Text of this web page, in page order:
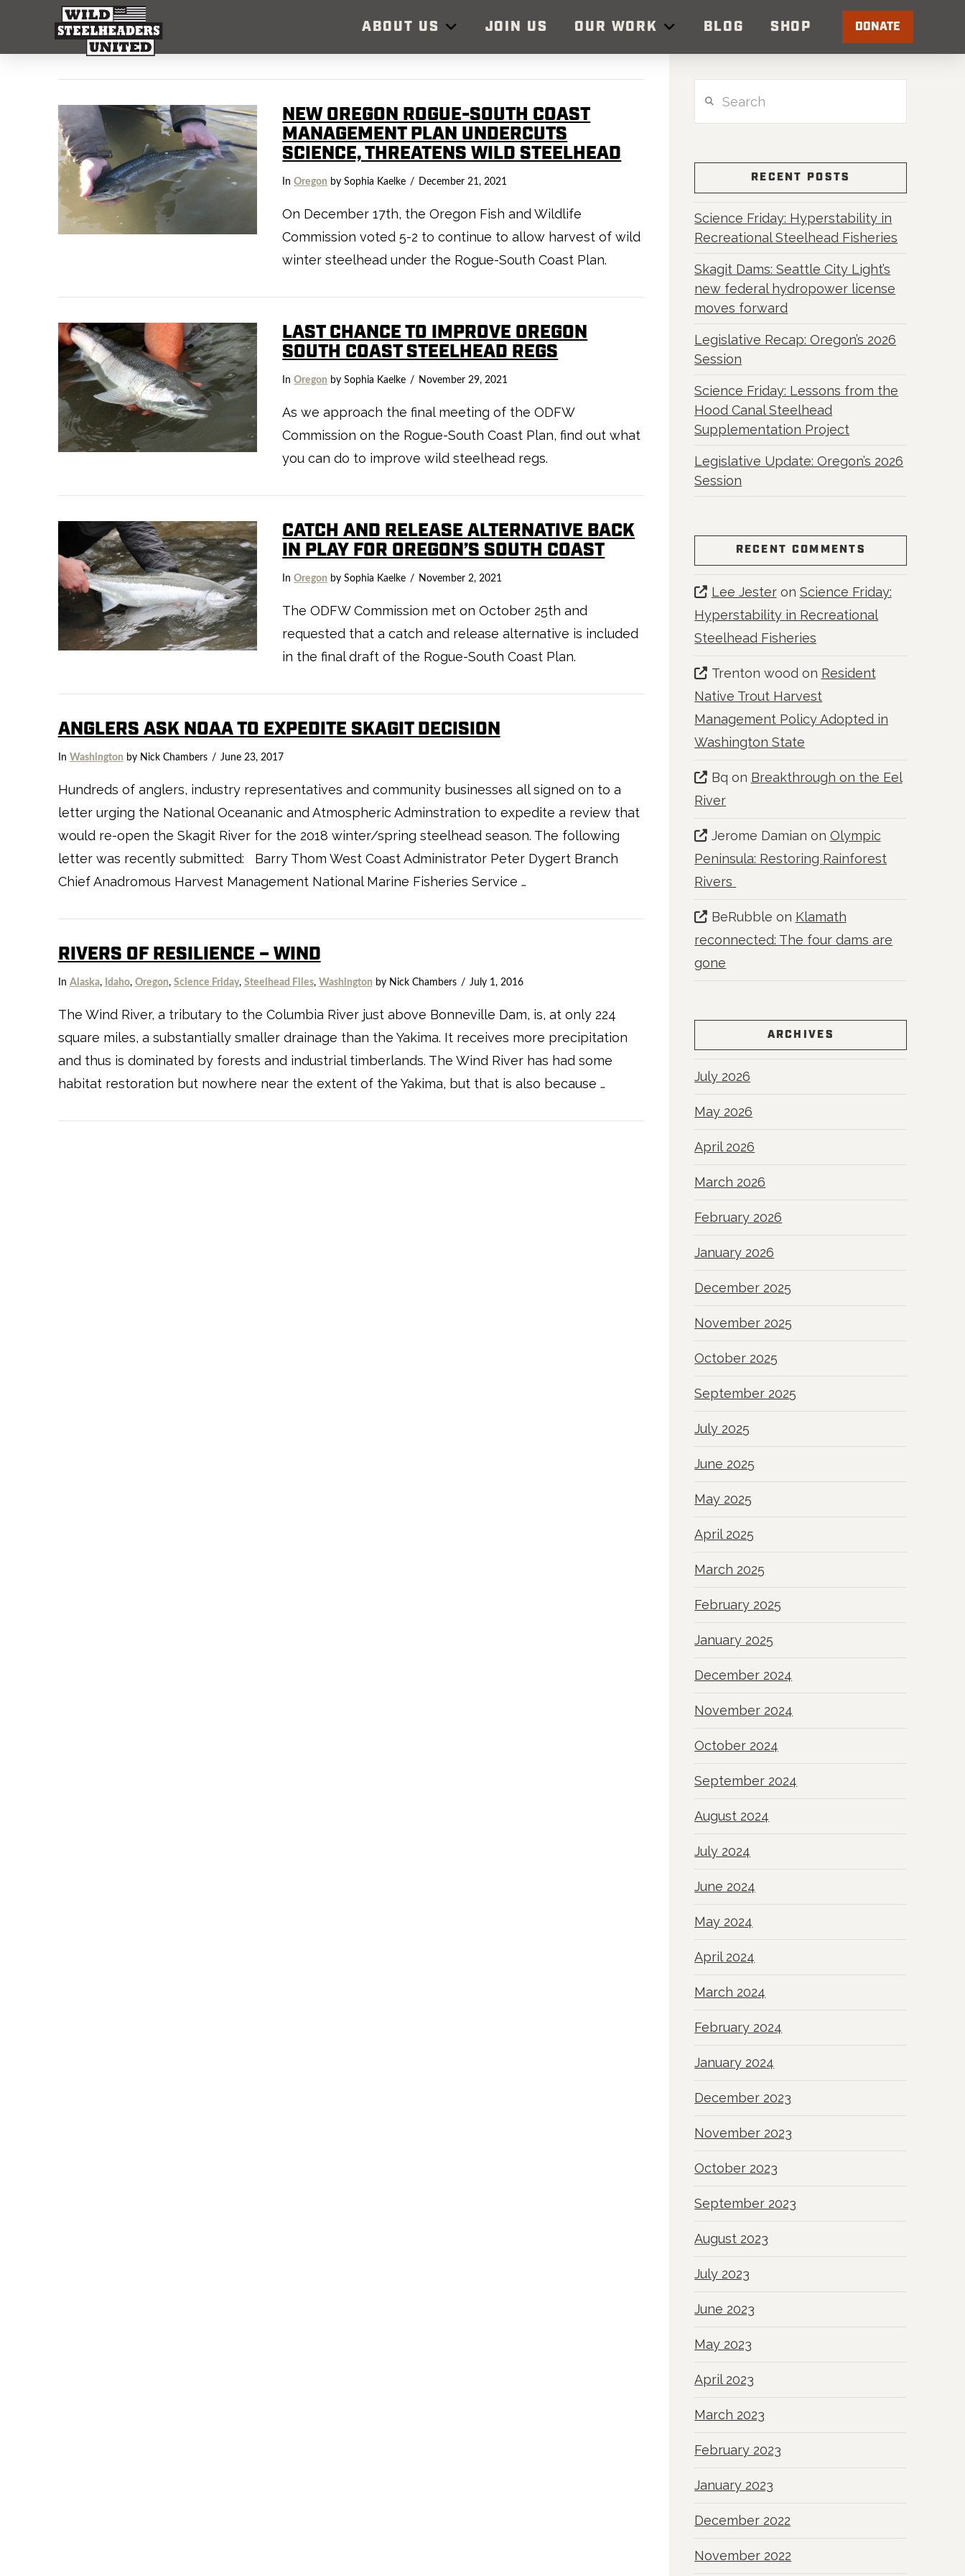
ABOUT US JOIN US OUR WORK BLOG SHOP DONATE
VIEW POST
NEW OREGON ROGUE-SOUTH COAST
MANAGEMENT PLAN UNDERCUTS
SCIENCE, THREATENS WILD STEELHEAD
InOregon by Sophia Kaelke December 21, 2021
On December 17th, the Oregon Fish and Wildlife
Commission voted 5-2 to continue to allow harvest of wild
winter steelhead under the Rogue-South Coast Plan.
VIEW POST
LAST CHANCE TO IMPROVE OREGON
SOUTH COAST STEELHEAD REGS
InOregon by Sophia Kaelke November 29, 2021
As we approach the final meeting of the ODFW
Commission on the Rogue-South Coast Plan, find out what
you can do to improve wild steelhead regs.
CATCH AND RELEASE ALTERNATIVE BACK
IN PLAY FOR OREGON’S SOUTH COAST
InOregon by Sophia Kaelke November 2, 2021
The ODFW Commission met on October 25th and
requested that a catch and release alternative is included
in the final draft of the Rogue-South Coast Plan.
ANGLERS ASK NOAA TO EXPEDITE SKAGIT DECISION
In Washingtonby Nick Chambers June 23, 2017
Hundreds of anglers, industry representatives and community businesses all signed on to a
letter urging the National Oceananic and Atmospheric Adminstration to expedite a review that
would re-open the Skagit River for the 2018 winter/spring steelhead season. The following
letter was recently submitted: Barry Thom West Coast Administrator Peter Dygert Branch
Chief Anadromous Harvest Management National Marine Fisheries Service …
RIVERS OF RESILIENCE – WIND
In Alaska, Idaho, Oregon, Science Friday, Steelhead Files, Washingtonby Nick Chambers July 1, 2016
The Wind River, a tributary to the Columbia River just above Bonneville Dam, is, at only 224
square miles, a substantially smaller drainage than the Yakima. It receives more precipitation
and thus is dominated by forests and industrial timberlands. The Wind River has had some
habitat restoration but nowhere near the extent of the Yakima, but that is also because …
RECENT POSTS
Science Friday: Hyperstability in
Recreational Steelhead Fisheries
Skagit Dams: Seattle City Light’s
new federal hydropower license
moves forward
Legislative Recap: Oregon’s 2026
Session
Science Friday: Lessons from the
Hood Canal Steelhead
Supplementation Project
Legislative Update: Oregon’s 2026
Session
RECENT COMMENTS
Lee Jesteron Science Friday:
Hyperstability in Recreational
Steelhead Fisheries
Trenton woodon Resident
Native Trout Harvest
Management Policy Adopted in
Washington State
Bq on Breakthrough on the Eel
River
Jerome Damian on Olympic
Peninsula: Restoring Rainforest
Rivers
BeRubble on Klamath
reconnected: The four dams are
gone
ARCHIVES
July 2026
May 2026
April 2026
March 2026
February 2026
January 2026
December 2025
November 2025
October 2025
September 2025
July 2025
June 2025
May 2025
April 2025
March 2025
February 2025
January 2025
December 2024
November 2024
October 2024
September 2024
August 2024
July 2024
June 2024
May 2024
April 2024
March 2024
February 2024
January 2024
December 2023
November 2023
October 2023
September 2023
August 2023
July 2023
June 2023
May 2023
April 2023
March 2023
February 2023
January 2023
December 2022
November 2022